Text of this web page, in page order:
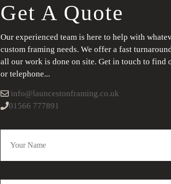
Get A Quote
Our experienced team is here to help with
custom framing needs. We offer a fast
all our work is done on site. Get in touch to find
or telephone...
info@launcestonframing.co.uk
01566 777891